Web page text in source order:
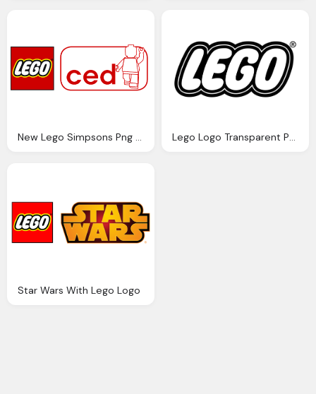
New Lego Simpsons Png Logo Lego Logo Transparent Png
Star Wars With Lego Logo